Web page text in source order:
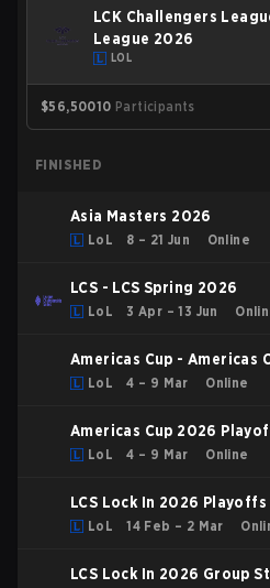
LCK Challengers
League 2026
LOL
$56,50010 Participants
FINISHED
Asia Masters 2026
LoL 8 – 21 Jun Online
LCS - LCS Spring 2026
LoL 3 Apr – 13 Jun
Americas Cup - Americas
LoL 4 – 9 Mar Online
Americas Cup 2026
LoL 4 – 9 Mar Online
LCS Lock In 2026 Playoffs
LoL 14 Feb – 2 Mar
LCS Lock In 2026 Group